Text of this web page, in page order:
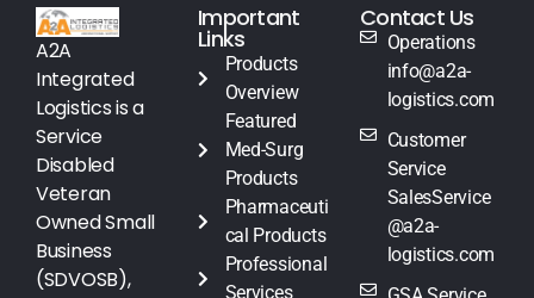
A2A
Integrated
Logistics is a
Service
Disabled
Veteran
Owned Small
Business
(SDVOSB),
Important
Links
Products
Overview
Featured
Med-Surg
Products
Pharmaceuti
cal Products
Professional
Services
Contact Us
Operations
info@a2a-
logistics.com
Customer
Service
SalesService
@a2a-
logistics.com